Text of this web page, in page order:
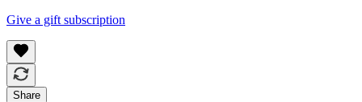
Give a gift subscription
Share